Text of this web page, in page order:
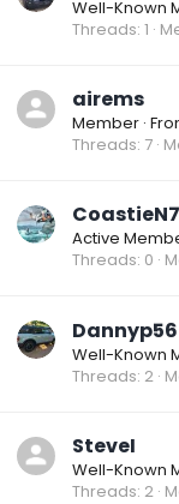
Well-Known
Threads 1
airems
Member ·
Threads 7
Active
Threads 0
Dannyp56
Well-Known
Threads 2
SteveI
Well-Known
Threads 2